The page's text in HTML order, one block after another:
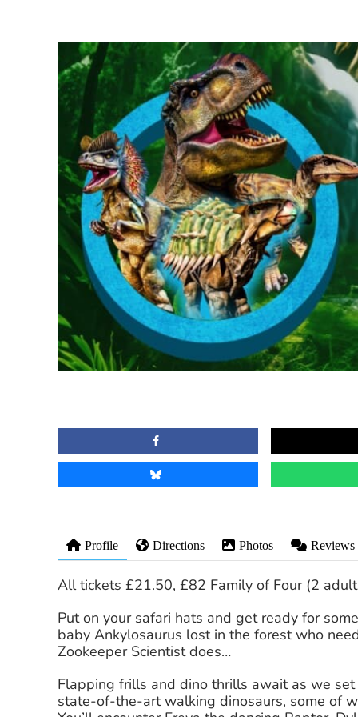
Profile Directions Photos Reviews
All tickets £21.50, £82 Family of Four (2
Put on your safari hats and get ready for
baby Ankylosaurus lost in the forest who
Zookeeper Scientist does…
Flapping frills and dino thrills await as we
state-of-the-art walking dinosaurs, some of